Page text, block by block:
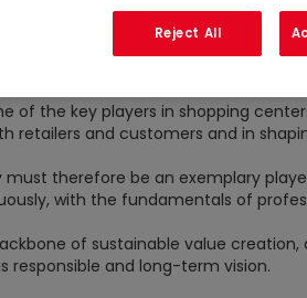
ETHICS
of the key players in shopping
retailers and customers and in
therefore be an exemplary
with the fundamentals of
of sustainable value
responsible and long-term vision.
Reject All